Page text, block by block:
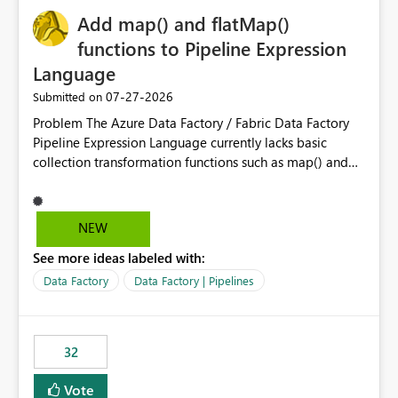
Add map() and flatMap()
functions to Pipeline Expression
Language
Submitted on ‎07-27-2026
Problem The Azure Data Factory / Fabric Data Factory
Pipeline Expression Language currently lacks basic
collection transformation functions such as map() and
Graph, Lucca, Jira, ServiceNow, GLPI, etc.), API responses
frequently contain arrays of objects. Extracting specific
and inefficient workarounds such as nested ForEach
activities combined with Append Variable operations.
Maintainability Performance Developer productivity
Example 1: Extracting IDs Input: [ { "id": 1, "name":
"John" }, { "id": 2, "name": "Jane" }, { "id": 3, "name":
NEW
See more ideas labeled with:
Data Factory Data Factory | Pipelines
32
Vote